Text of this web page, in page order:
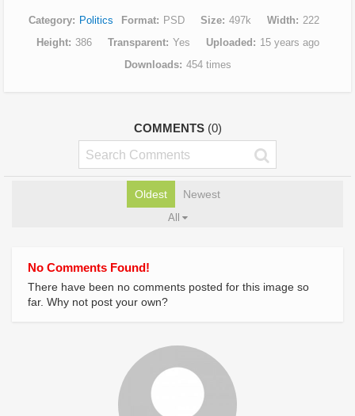
Category Politics Format PSD Size 497k Width
222
Height
386 Transparent Yes Uploaded
15 years ago
Downloads
454 times
COMMENTS (0)
Oldest Newest
All
No Comments Found!
There have been no comments posted for this image so
far. Why not post your own?